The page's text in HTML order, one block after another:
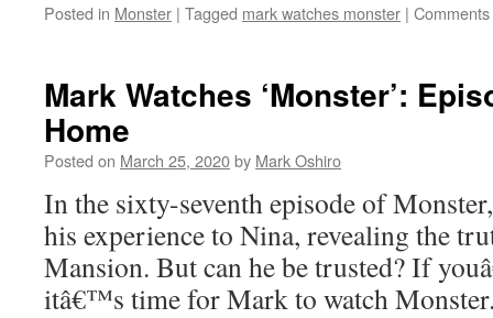
Posted in Monster | Tagged mark watches monster |
Mark Watches ‘Monster’:
Home
Posted on March 25, 2020by Mark Oshiro
In the sixty-seventh episode of
his experience to Nina, revealing the
Mansion. But can he be trusted? If
itâ€™s time for Mark to watch